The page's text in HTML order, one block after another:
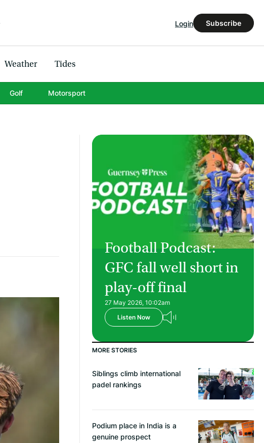
Login Subscribe
Weather Tides
Golf Motorsport
Football Podcast:
GFC fall well short in
play-off final
27 May 2026, 10:02am
Listen Now
MORE STORIES
Siblings climb international
padel rankings
Podium place in India is a
genuine prospect